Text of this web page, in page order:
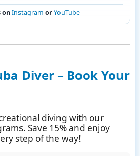
onInstagram orYouTube
Diver – Book Your
diving with our
Save 15% and enjoy
step of the way!